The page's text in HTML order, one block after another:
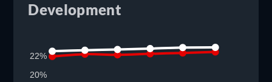
Development
20%
22%